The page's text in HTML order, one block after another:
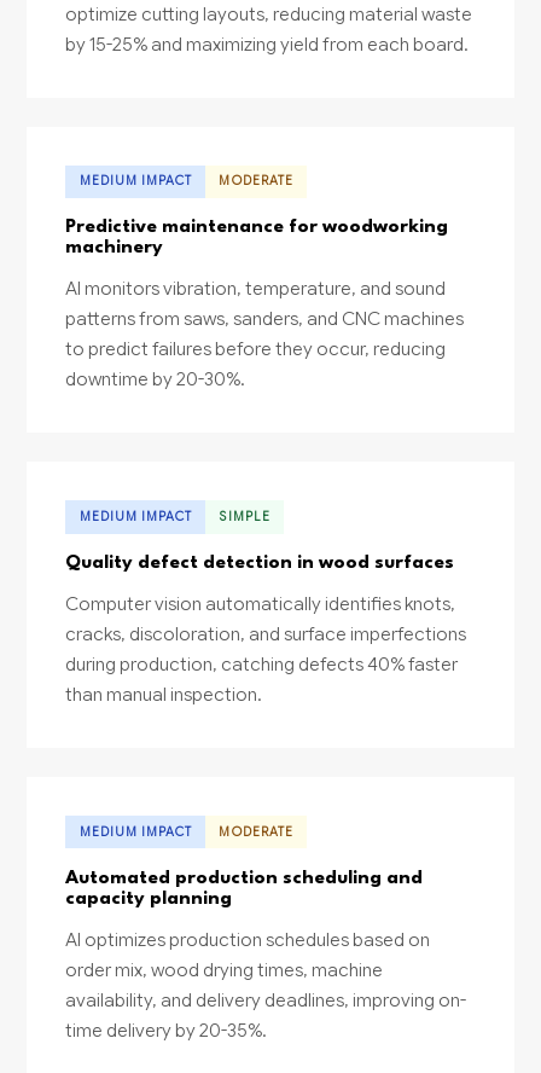
optimize cutting layouts, reducing material waste
by 15-25% and maximizing yield from each board.
MEDIUM IMPACT MODERATE
Predictive maintenance for woodworking
machinery
AI monitors vibration, temperature, and sound
patterns from saws, sanders, and CNC machines
to predict failures before they occur, reducing
downtime by 20-30%.
MEDIUM IMPACT SIMPLE
Quality defect detection in wood surfaces
Computer vision automatically identifies knots,
cracks, discoloration, and surface imperfections
during production, catching defects 40% faster
than manual inspection.
MEDIUM IMPACT MODERATE
Automated production scheduling and
capacity planning
AI optimizes production schedules based on
order mix, wood drying times, machine
availability, and delivery deadlines, improving on-
time delivery by 20-35%.